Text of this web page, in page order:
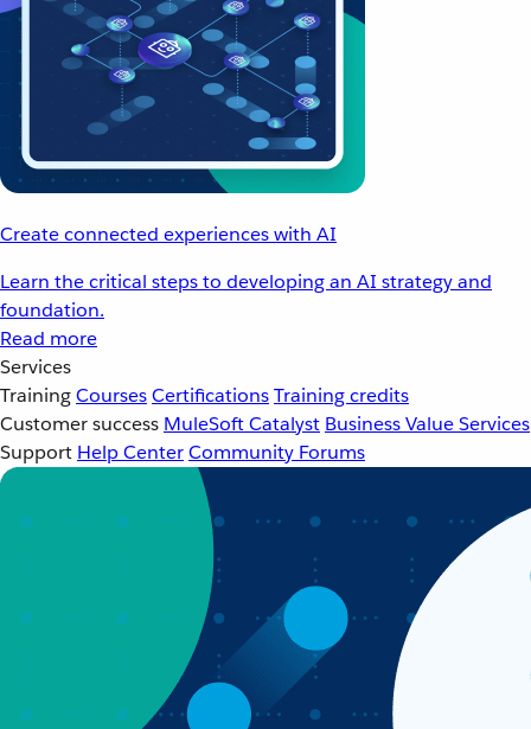
Create connected experiences with AI
Learn the critical steps to developing an AI strategy and
foundation.
Read more
Services
TrainingCoursesCertificationsTraining credits
Customer success MuleSoft Catalyst Business Value Services
Support Help CenterCommunity Forums